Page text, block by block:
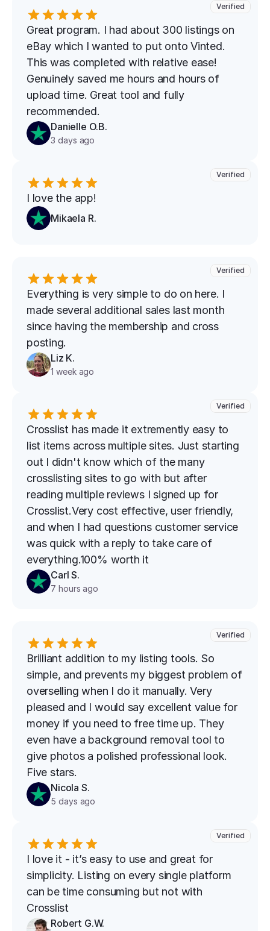
Verified
Great program. I had about 300 listings on
eBay which I wanted to put onto Vinted.
This was completed with relative ease!
Genuinely saved me hours and hours of
upload time. Great tool and fully
recommended.
Danielle O.B.
3 days ago
Verified
I love the app!
Mikaela R.
Verified
Everything is very simple to do on here. I
made several additional sales last month
since having the membership and cross
posting.
Liz K.
1 week ago
Verified
Crosslist has made it extremently easy to
list items across multiple sites. Just starting
out I didn't know which of the many
crosslisting sites to go with but after
reading multiple reviews I signed up for
Crosslist.Very cost effective, user friendly,
and when I had questions customer service
was quick with a reply to take care of
everything.100% worth it
Carl S.
7 hours ago
Brilliant addition to my listing tools. So
simple, and prevents my biggest problem of
overselling when I do it manually. Very
pleased and I would say excellent value for
money if you need to free time up. They
even have a background removal tool to
give photos a polished professional look.
Five stars.
Nicola S.
5 days ago
Verified
I love it - it’s easy to use and great for
simplicity. Listing on every single platform
can be time consuming but not with
Crosslist
Robert G.W.
Verified